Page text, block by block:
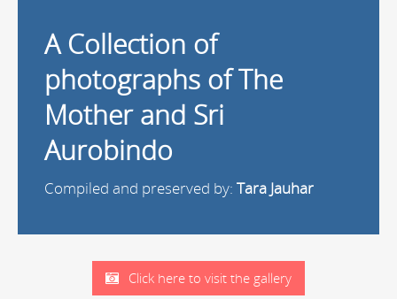
A Collection of
photographs of The
Mother and Sri
Aurobindo
Compiled and preserved by: Tara Jauhar
Click here to visit the gallery